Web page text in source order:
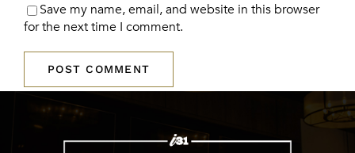
Save my name, email, and website in this browser
for the next time I comment.